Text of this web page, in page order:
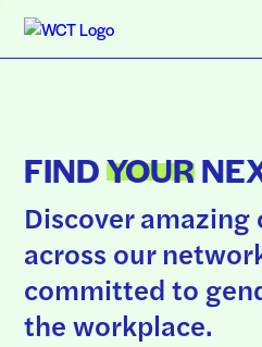
FINDYOUR
Discover
across our
committed to
the workplace.